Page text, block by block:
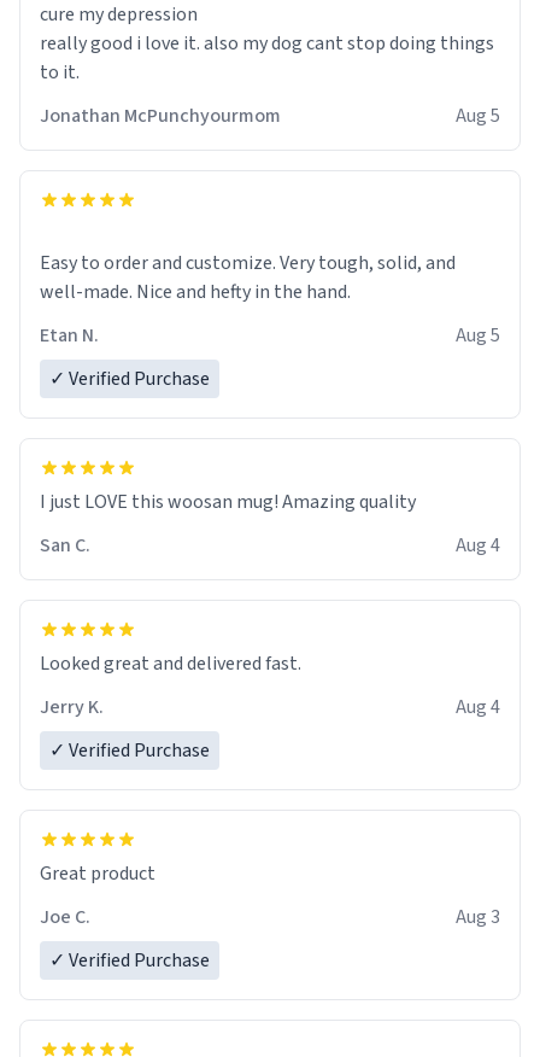
cure my depression
really good i love it. also my dog cant stop doing things
to it.
Jonathan McPunchyourmom
Aug 5
Easy to order and customize. Very tough, solid, and
well-made. Nice and hefty in the hand.
Etan N.
Aug 5
✓ Verified Purchase
I just LOVE this woosan mug! Amazing quality
San C.
Aug 4
Looked great and delivered fast.
Jerry K.
Aug 4
✓ Verified Purchase
Great product
Joe C.
Aug 3
✓ Verified Purchase